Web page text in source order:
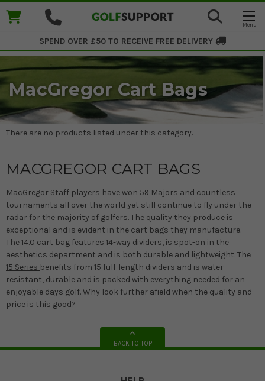
SPEND OVER £50 TO RECEIVE FREE DELIVERY
MacGregor Cart Bags
There are no products listed under this category.
MACGREGOR CART BAGS
MacGregor Staff players have won 59 Majors and countless
tournaments all over the world yet still continue to fly under the
radar for the majority of golfers. The quality they produce is
exceptional and is evident in the cart bags they manufacture.
The14.0 cart bag features 14-way dividers, is spot-on in the
aesthetics department and is both durable and lightweight. The
15 Series benefits from 15 full-length dividers and is water-
resistant, durable and is packed with everything needed for an
enjoyable days golf. Why look further afield when the quality and
price is this good?
BACK TO TOP